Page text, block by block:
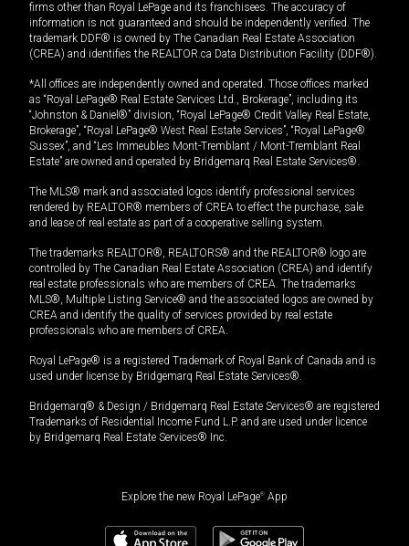
firms other than Royal LePage and its franchisees. The accuracy of
information is not guaranteed and should be independently verified. The
trademark DDF® is owned by The Canadian Real Estate Association
(CREA) and identifies the REALTOR.ca Data Distribution Facility (DDF®).
*All offices are independently owned and operated. Those offices marked
as “Royal LePage® Real Estate Services Ltd., Brokerage”, including its
“Johnston & Daniel®” division, “Royal LePage® Credit Valley Real Estate,
Brokerage”, “Royal LePage® West Real Estate Services”, “Royal LePage®
Sussex”, and “Les Immeubles Mont-Tremblant / Mont-Tremblant Real
Estate” are owned and operated by Bridgemarq Real Estate Services®.
The MLS® mark and associated logos identify professional services
rendered by REALTOR® members of CREA to effect the purchase, sale
and lease of real estate as part of a cooperative selling system.
The trademarks REALTOR®, REALTORS® and the REALTOR® logo are
controlled by The Canadian Real Estate Association (CREA) and identify
real estate professionals who are members of CREA. The trademarks
MLS®, Multiple Listing Service® and the associated logos are owned by
CREA and identify the quality of services provided by real estate
professionals who are members of CREA.
Royal LePage® is a registered Trademark of Royal Bank of Canada and is
used under license by Bridgemarq Real Estate Services®.
Bridgemarq® & Design / Bridgemarq Real Estate Services® are registered
Trademarks of Residential Income Fund L.P. and are used under licence
by Bridgemarq Real Estate Services® Inc.
Explore the new Royal LePage® App